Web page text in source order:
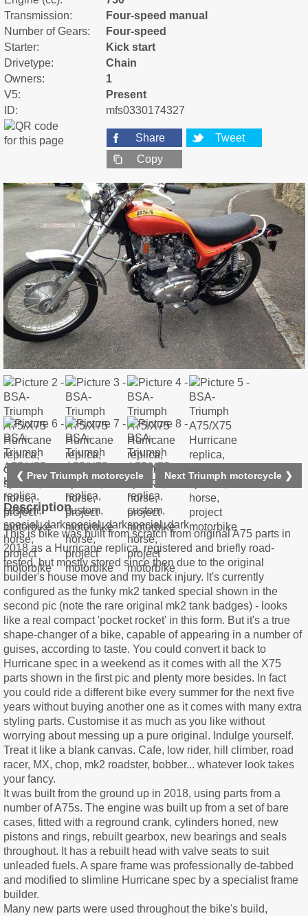
Transmission:
Four-speed manual
Number of Gears:
Four-speed
Starter:
Kick start
Drivetype:
Chain
Owners:
1
V5:
Present
ID:
mfs0330174327
Share
Tweet
Copy
❮ Prev Triumph motorcycle Next Triumph motorcycle ❯
Description
This is bike was built from scratch from original A75 parts in
2018 as a Hurricane replica, registered and briefly road-
tested, but mostly stored since then due to the original
builder's house move and my back injury. It's currently
configured as the funky mk2 tanked special shown in the
second pic (note the rare original mk2 tank badges) - looks
like a real compact 'pocket rocket' in this form. But it's a true
shape-changer of a bike, capable of appearing in a number of
guises, according to taste. You could convert it back to
Hurricane spec in a weekend as it comes with all the X75
parts shown in the first pic and plenty more besides. In fact
you could ride a different bike every summer for the next five
years without buying another one as it comes with many extra
styling parts. Customise it as much as you like without
worrying about messing up a pure original. Indulge yourself.
Treat it like a blank canvas. Cafe, low rider, hill climber, road
racer, MX, chop, mk2 roadster, bobber... whatever look takes
your fancy.
It was built from the ground up in 2018, using parts from a
number of A75s. The engine was built up from a set of bare
cases, fitted with a reground crank, cylinders honed, new
pistons and rings, rebuilt gearbox, new bearings and seals
throughout. It has a rebuilt head with valve seats to suit
unleaded fuels. A spare frame was professionally de-tabbed
and modified to slimline Hurricane spec by a specialist frame
builder.
Many new parts were used throughout the bike's build,